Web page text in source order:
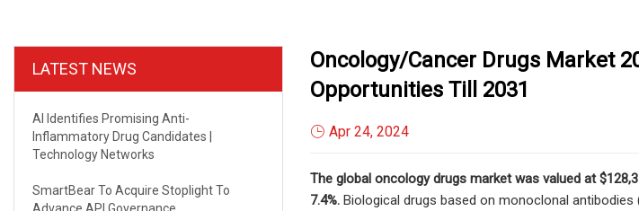
LATEST NEWS
AI Identifies Promising Anti-
Inflammatory Drug Candidates |
Technology Networks
SmartBear To Acquire Stoplight To
Advance API Governance
Oncology/Cancer Drugs Market
Opportunities Till 2031
Apr 24, 2024
The global oncology drugs market was valued at
7.4%. Biological drugs based on monoclonal